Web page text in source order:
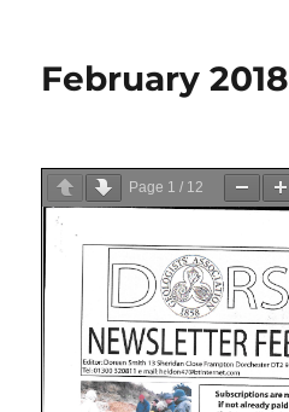
February 2018
Page 1 / 12